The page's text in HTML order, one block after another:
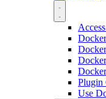
Plugin
Use